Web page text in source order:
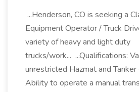
...Henderson, CO is seeking a
Equipment Operator / Truck
variety of heavy and light duty
trucks/work... ...Qualifications:
unrestricted Hazmat and
Ability to operate a manual